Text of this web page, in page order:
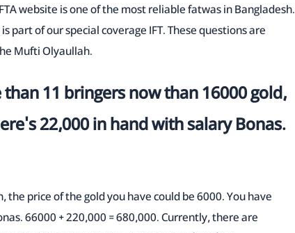
website is one of the most reliable fatwas in Bangladesh.
part of our special coverage IFT. These questions are
Mufti Olyaullah.
11 bringers now than 16000 gold,
22,000 in hand with salary Bonas.
price of the gold you have could be 6000. You have
66000 + 220,000 = 680,000. Currently, there are